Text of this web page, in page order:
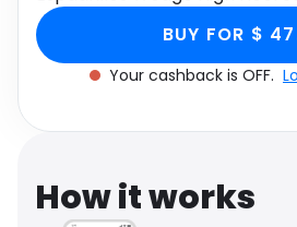
Software
Sandals in
through Monetha app to get
BUY FOR $
Your cashback is OFF.
How it works